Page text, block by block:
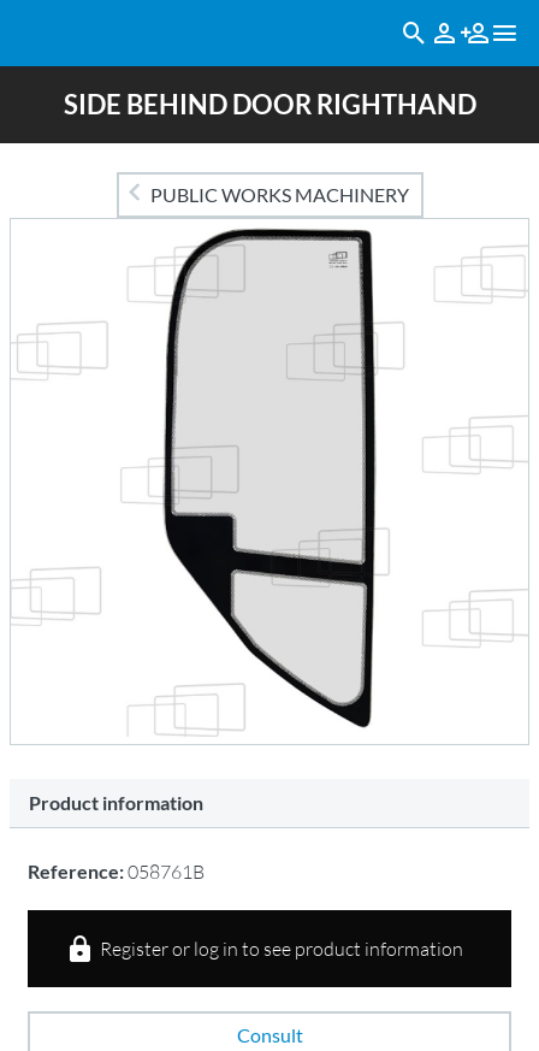
SIDE BEHIND DOOR RIGHTHAND
PUBLIC WORKS MACHINERY
Product information
Reference:058761B
Register or log in to see product information
Consult